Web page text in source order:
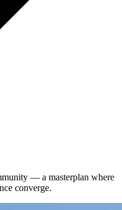
— a masterplan where
converge.